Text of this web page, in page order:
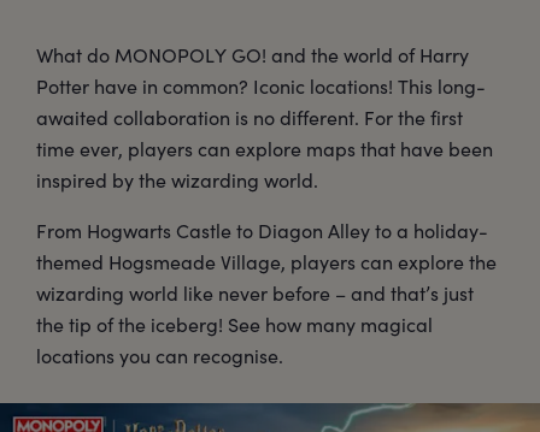
What do MONOPOLY GO! and the world of Harry
Potter have in common? Iconic locations! This long-
awaited collaboration is no different. For the first
time ever, players can explore maps that have been
inspired by the wizarding world.
From Hogwarts Castle to Diagon Alley to a holiday-
themed Hogsmeade Village, players can explore the
wizarding world like never before – and that’s just
the tip of the iceberg! See how many magical
locations you can recognise.